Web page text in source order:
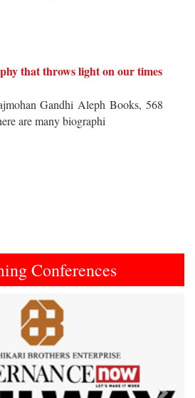
that throws light on our times
Gandhi Aleph Books, 568
are many biographi
Conferences